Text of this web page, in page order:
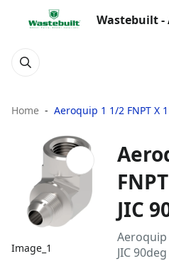
Wastebuilt -
Home Aeroquip 1 1/2 FNPT X
Image_1
JIC
Aeroquip
JIC 90deg